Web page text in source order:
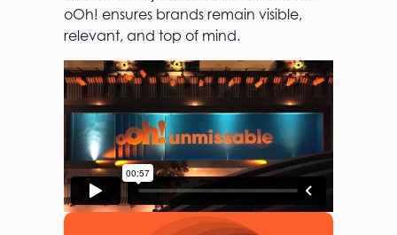
oOh! ensures brands remain visible,
relevant, and top of mind.